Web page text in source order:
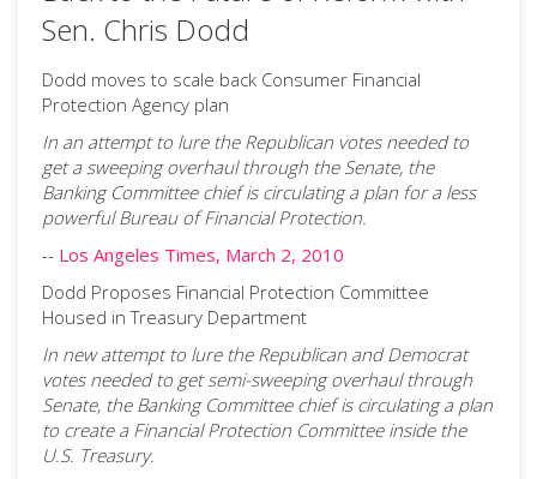
Sen. Chris Dodd
Dodd moves to scale back Consumer Financial
Protection Agency plan
In an attempt to lure the Republican votes needed to
get a sweeping overhaul through the Senate, the
Banking Committee chief is circulating a plan for a less
powerful Bureau of Financial Protection.
-- Los Angeles Times, March 2, 2010
Dodd Proposes Financial Protection Committee
Housed in Treasury Department
In new attempt to lure the Republican and Democrat
votes needed to get semi-sweeping overhaul through
Senate, the Banking Committee chief is circulating a plan
to create a Financial Protection Committee inside the
U.S. Treasury.